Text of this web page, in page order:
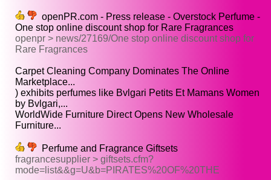
openPR.com - Press release - Overstock Perfume -
One stop online discount shop for Rare Fragrances
openpr > news/27169/One stop online discount shop for
Rare Fragrances
Carpet Cleaning Company Dominates The Online
Marketplace...
) exhibits perfumes like Bvlgari Petits Et Mamans Women
by Bvlgari,...
WorldWide Furniture Direct Opens New Wholesale
Furniture...
Perfume and Fragrance Giftsets
fragrancesupplier > giftsets.cfm?
mode=list&&g=U&b=PIRATES%20OF%20THE